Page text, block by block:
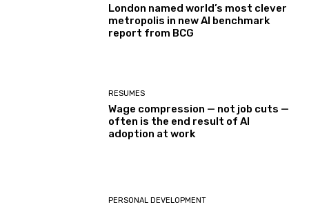
London named world’s most clever
metropolis in new AI benchmark
report from BCG
RESUMES
Wage compression — not job cuts —
often is the end result of AI
adoption at work
PERSONAL DEVELOPMENT